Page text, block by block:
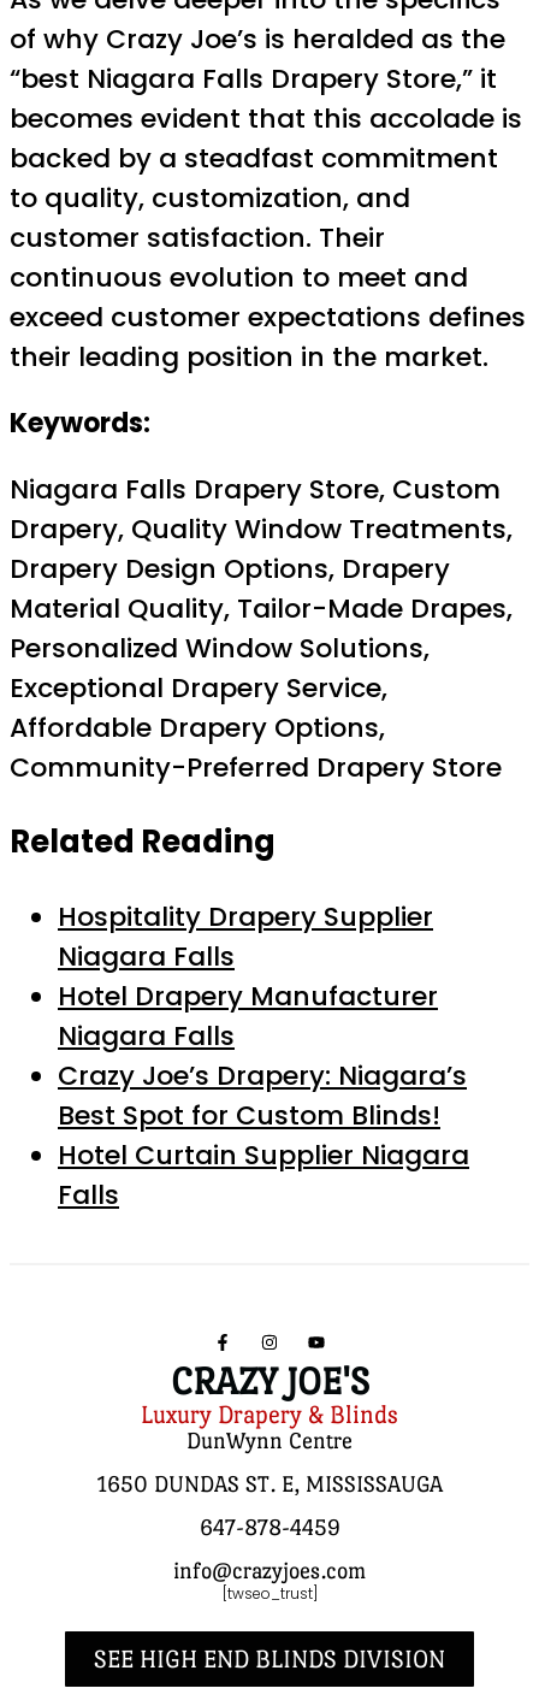
of why Crazy Joe’s is heralded as the
“best Niagara Falls Drapery Store,” it
becomes evident that this accolade is
backed by a steadfast commitment
to quality, customization, and
customer satisfaction. Their
continuous evolution to meet and
exceed customer expectations defines
their leading position in the market.
Keywords:
Niagara Falls Drapery Store, Custom
Drapery, Quality Window Treatments,
Drapery Design Options, Drapery
Material Quality, Tailor-Made Drapes,
Personalized Window Solutions,
Exceptional Drapery Service,
Affordable Drapery Options,
Community-Preferred Drapery Store
Related Reading
Hospitality Drapery Supplier
Niagara Falls
Hotel Drapery Manufacturer
Niagara Falls
Crazy Joe’s Drapery: Niagara’s
Best Spot for Custom Blinds!
Hotel Curtain Supplier Niagara
Falls
CRAZY JOE'S
Luxury Drapery & Blinds
DunWynn Centre
1650 DUNDAS ST. E, MISSISSAUGA
647-878-4459
info@crazyjoes.com
[twseo_trust]
SEE HIGH END BLINDS DIVISION